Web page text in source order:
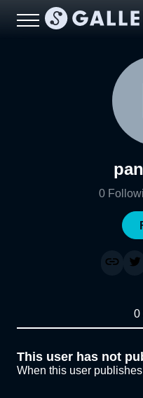
0
0
This user has not
When this user